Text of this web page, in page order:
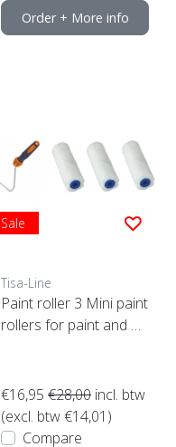
Order + More info
Sale
Tisa-Line
Paint roller 3 Mini paint
rollers for paint and oil
€16,95 €28,00 incl. btw
(excl. btw €14,01)
Compare